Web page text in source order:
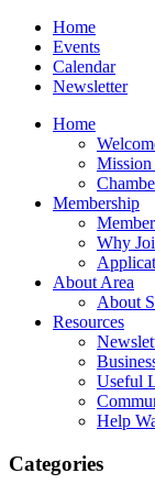
Home
Events
Calendar
Newsletter
Home
Mission
Membership
Why
About Area
About
Resources
Useful
Help
Categories